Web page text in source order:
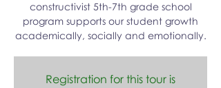
constructivist 5th-7th grade school
program supports our student growth
academically, socially and emotionally.
Registration for this tour is